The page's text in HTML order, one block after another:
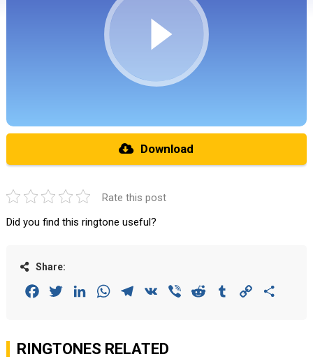
Download
Rate this post
Did you find this ringtone useful?
Share:
FacebookTwitterLinkedInWhatsAppTelegram
VK Viber Reddit Tumblr Copy
RINGTONES RELATED